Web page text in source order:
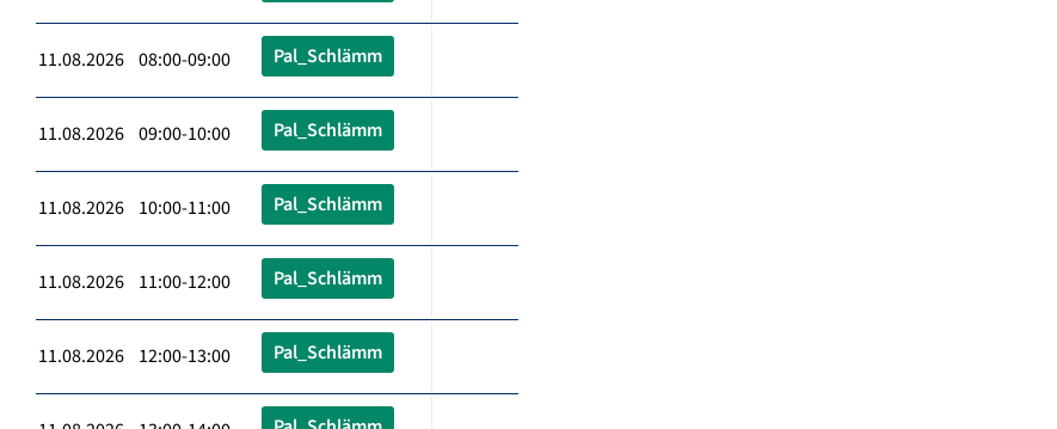
11.08.2026 08:00-09:00 Pal_Schlämm
11.08.2026 09:00-10:00 Pal_Schlämm
11.08.2026 10:00-11:00 Pal_Schlämm
11.08.2026 11:00-12:00 Pal_Schlämm
11.08.2026 12:00-13:00 Pal_Schlämm